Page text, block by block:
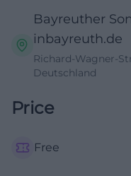
Bayreuther
inbayreuth.de
Richard-Wagner-
Deutschland
Price
Free